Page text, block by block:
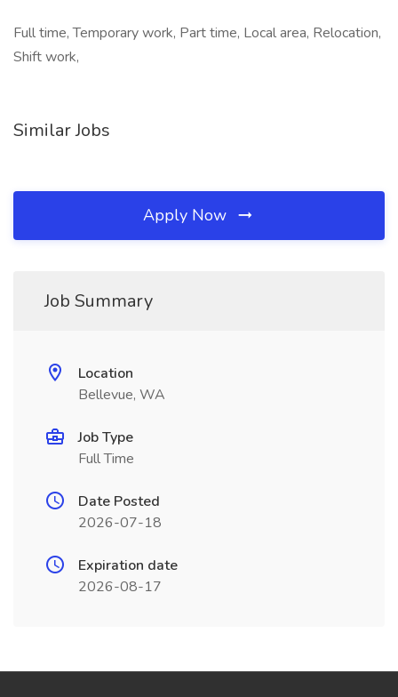
Full time, Temporary work, Part time, Local area, Relocation,
Shift work,
Similar Jobs
Apply Now
Job Summary
Location
Bellevue, WA
Job Type
Full Time
Date Posted
2026-07-18
Expiration date
2026-08-17